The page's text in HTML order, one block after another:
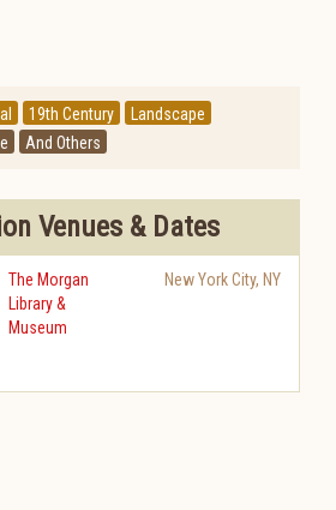
19th Century
Landscape
And Others
Venues & Dates
The Morgan
Library &
Museum
New York City, NY